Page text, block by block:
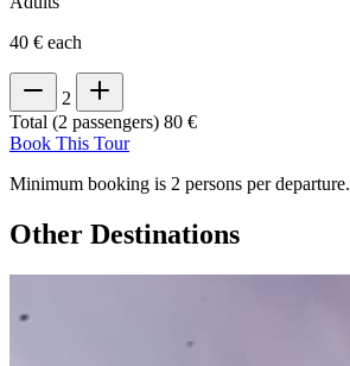
40 € each
2
Total (2 passengers) 80 €
Book This Tour
Minimum booking is 2 persons per departure.
Other Destinations